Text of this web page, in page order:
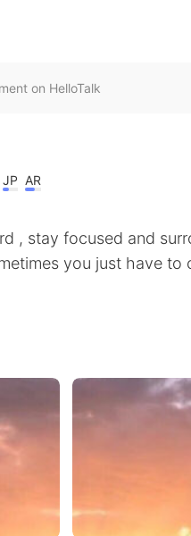
on HelloTalk
JP AR
, stay focused and
you just have